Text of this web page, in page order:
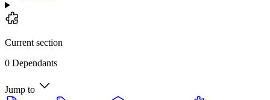
Current section
0 Dependants
Jump to